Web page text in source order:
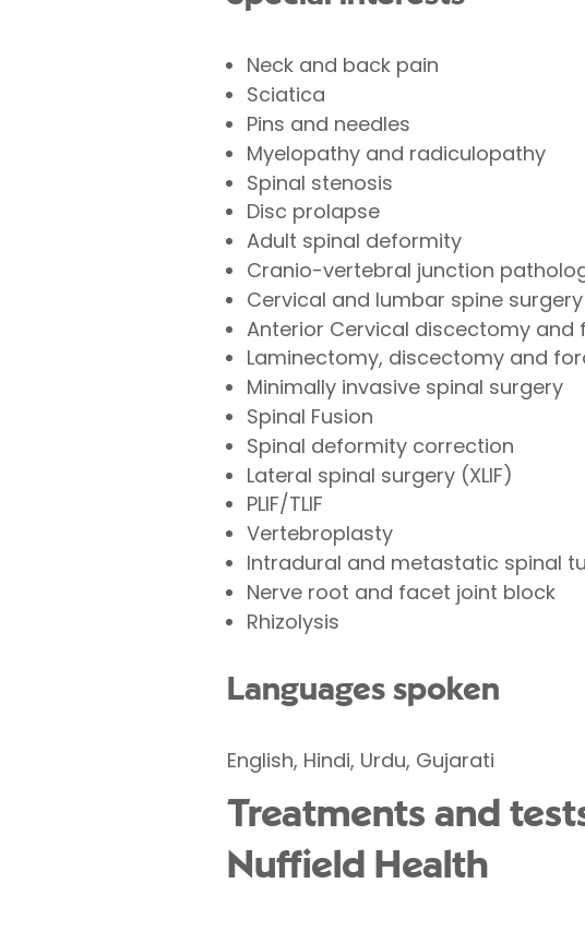
Neck and back pain
Sciatica
Pins and needles
Myelopathy and radiculopathy
Spinal stenosis
Disc prolapse
Adult spinal deformity
Cranio-vertebral junction
Cervical and lumbar spine surgery
Anterior Cervical discectomy and
Laminectomy, discectomy and
Minimally invasive spinal surgery
Spinal Fusion
Spinal deformity correction
Lateral spinal surgery (XLIF)
PLIF/TLIF
Vertebroplasty
Intradural and metastatic spinal
Nerve root and facet joint block
Rhizolysis
Languages spoken
English, Hindi, Urdu, Gujarati
Treatments and
Nuffield Health